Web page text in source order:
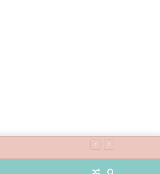
Random